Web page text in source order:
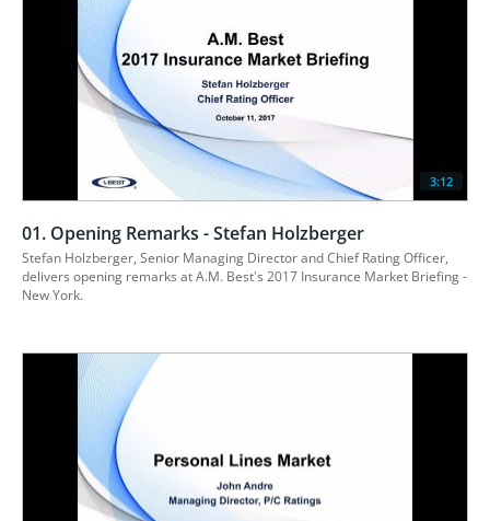
3:12
01. Opening Remarks - Stefan Holzberger
Stefan Holzberger, Senior Managing Director and Chief Rating Officer,
delivers opening remarks at A.M. Best's 2017 Insurance Market Briefing -